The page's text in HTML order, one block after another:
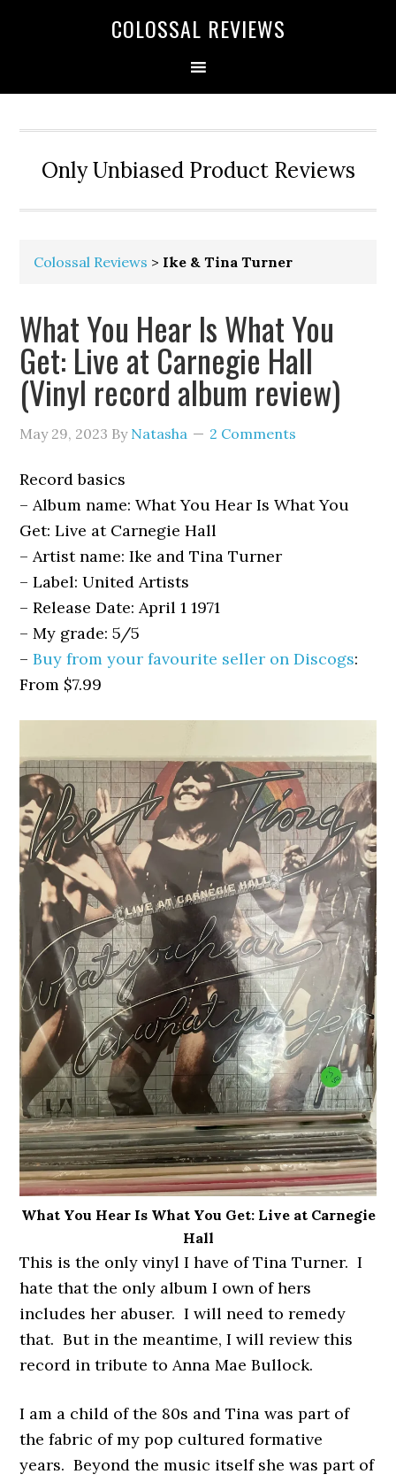
COLOSSAL REVIEWS
Only Unbiased Product Reviews
Colossal Reviews > Ike & Tina Turner
What You Hear Is What You
Get: Live at Carnegie Hall
(Vinyl record album review)
May 29, 2023 By Natasha 2 Comments
Record basics
– Album name: What You Hear Is What You
Get: Live at Carnegie Hall
– Artist name: Ike and Tina Turner
– Label:United Artists
–Release Date: April 1 1971
– My grade: 5/5
–Buy from your favourite seller on Discogs:
From $7.99
What You Hear Is What You Get: Live at Carnegie
Hall
This is the only vinyl I have of Tina Turner. I
hate that the only album I own of hers
includes her abuser. I will need to remedy
that. But in the meantime, I will review this
record in tribute to Anna Mae Bullock.
I am a child of the 80s and Tina was part of
the fabric of my pop cultured formative
years. Beyond the music itself she was part of